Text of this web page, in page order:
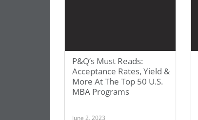
P&Q’s Must Reads:
Acceptance Rates, Yield &
More At The Top 50 U.S.
MBA Programs
June 2, 2023